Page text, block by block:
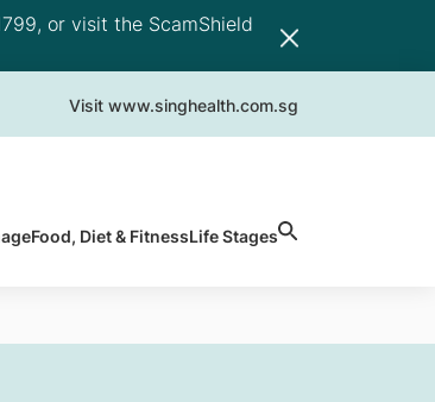
or visit the ScamShield
Visit www.singhealth.com.sg
Food, Diet & FitnessLife Stages